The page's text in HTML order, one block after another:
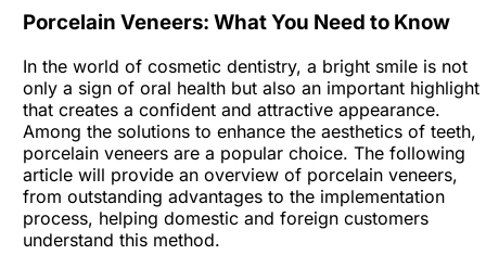
Porcelain Veneers: What You Need to Know
In the world of cosmetic dentistry, a bright smile is not
only a sign of oral health but also an important highlight
that creates a confident and attractive appearance.
Among the solutions to enhance the aesthetics of teeth,
porcelain veneers are a popular choice. The following
article will provide an overview of porcelain veneers,
from outstanding advantages to the implementation
process, helping domestic and foreign customers
understand this method.